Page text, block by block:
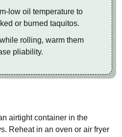
low oil temperature to
or burned taquitos.
rolling, warm them
pliability.
airtight container in the
Reheat in an oven or air fryer